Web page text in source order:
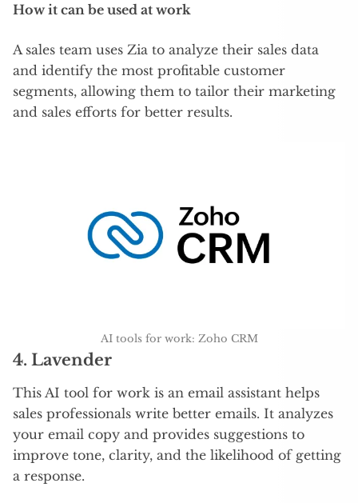
How it can be used at work
A sales team uses Zia to analyze their sales data
and identify the most profitable customer
segments, allowing them to tailor their marketing
and sales efforts for better results.
AI tools for work: Zoho CRM
4. Lavender
This AI tool for work is an email assistant helps
sales professionals write better emails. It analyzes
your email copy and provides suggestions to
improve tone, clarity, and the likelihood of getting
a response.